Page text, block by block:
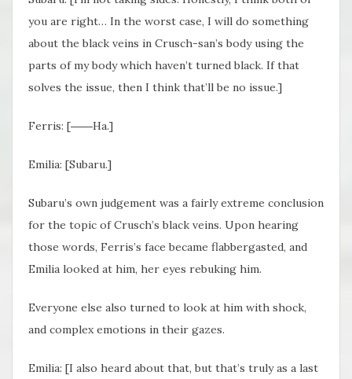
you are right… In the worst case, I will do something
about the black veins in Crusch-san’s body using the
parts of my body which haven’t turned black. If that
solves the issue, then I think that’ll be no issue.]
Ferris: [――Ha.]
Emilia: [Subaru.]
Subaru’s own judgement was a fairly extreme conclusion
for the topic of Crusch’s black veins. Upon hearing
those words, Ferris’s face became flabbergasted, and
Emilia looked at him, her eyes rebuking him.
Everyone else also turned to look at him with shock,
and complex emotions in their gazes.
Emilia: [I also heard about that, but that’s truly as a last